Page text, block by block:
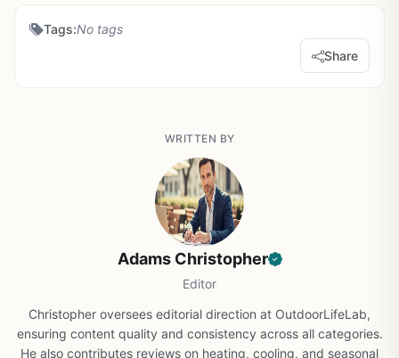
Tags:No tags
Share
WRITTEN BY
Adams Christopher
Editor
Christopher oversees editorial direction at OutdoorLifeLab,
ensuring content quality and consistency across all categories.
He also contributes reviews on heating, cooling, and seasonal